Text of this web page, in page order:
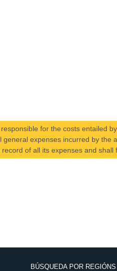
for the costs entailed
expenses incurred by the
of all its expenses and
BÚSQUEDA POR REGIÓNS